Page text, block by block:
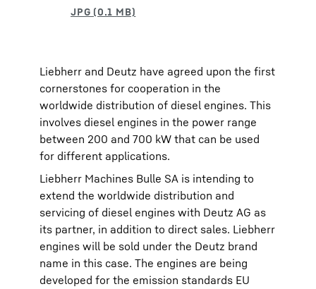
Liebherr and Deutz have agreed upon the first
cornerstones for cooperation in the
worldwide distribution of diesel engines. This
involves diesel engines in the power range
between 200 and 700 kW that can be used
for different applications.
Liebherr Machines Bulle SA is intending to
extend the worldwide distribution and
servicing of diesel engines with Deutz AG as
its partner, in addition to direct sales. Liebherr
engines will be sold under the Deutz brand
name in this case. The engines are being
developed for the emission standards EU